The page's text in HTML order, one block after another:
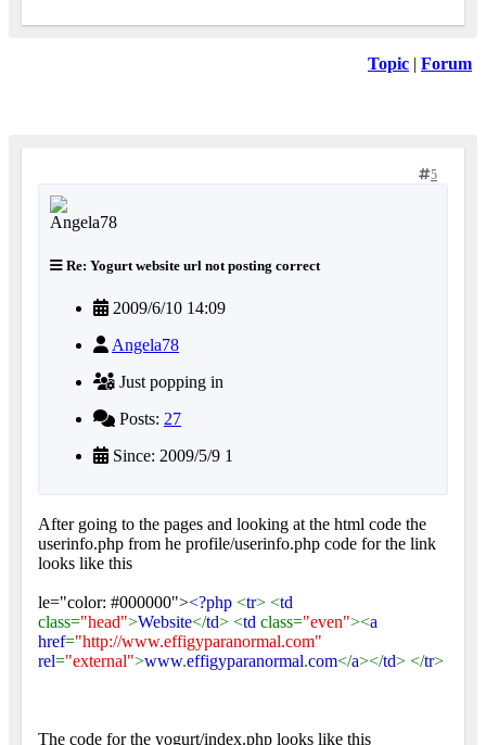
Topic | Forum
5
Re: Yogurt website url not posting correct
2009/6/10 14:09
Angela78
Just popping in
Posts: 27
Since: 2009/5/9 1
After going to the pages and looking at the html code the
userinfo.php from he profile/userinfo.php code for the link
looks like this
le="color: #000000"><?php <tr> <td
class="head">Website</td> <td class="even"><a
href="http://www.effigyparanormal.com"
rel="external">www.effigyparanormal.com</a></td> </tr>
The code for the yogurt/index.php looks like this